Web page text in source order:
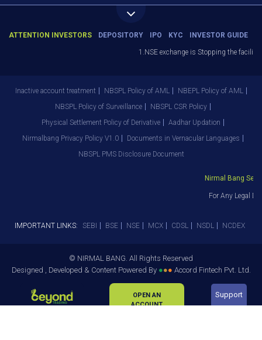
ATTENTION INVESTORS DEPOSITORY IPO KYC INVESTOR GUIDE
1.NSE exchange is Stopping the facility
Inactive account treatment NBSPL Policy of AML
NBEPL Policy of AML
NBSPL Policy of Surveillance
NBSPL CSR Policy
Physical Settlement Policy of Derivative
Aadhar Updation
Nirmalbang Privacy Policy V1.0
Documents in Vernacular Languages
NBSPL PMS Disclosure Document
Nirmal Bang
For Any Legal
IMPORTANT LINKS: SEBI BSE NSE MCX CDSL NSDL NCDEX
© NIRMAL BANG. All Rights Reserved
Designed , Developed & Content Powered By ●●● Accord Fintech Pvt. Ltd.
OPEN AN
ACCOUNT
Support